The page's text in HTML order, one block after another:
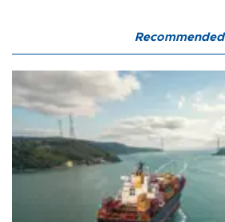
Recommended